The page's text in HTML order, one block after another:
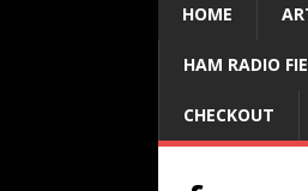
HOME
HAM RADIO
CHECKOUT